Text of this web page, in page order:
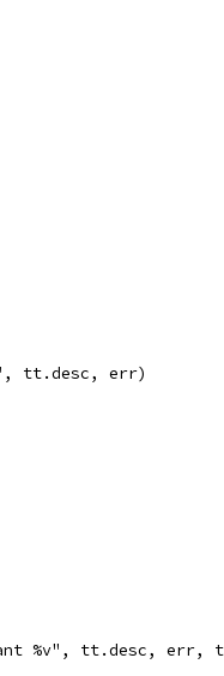
tt.desc, err)
%v", tt.desc, err,